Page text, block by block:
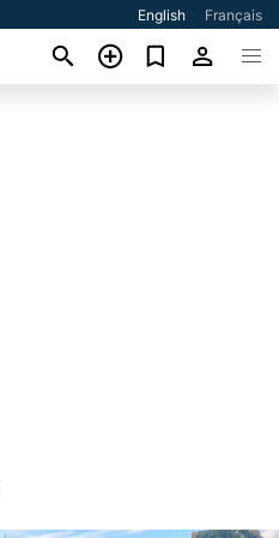
English Français